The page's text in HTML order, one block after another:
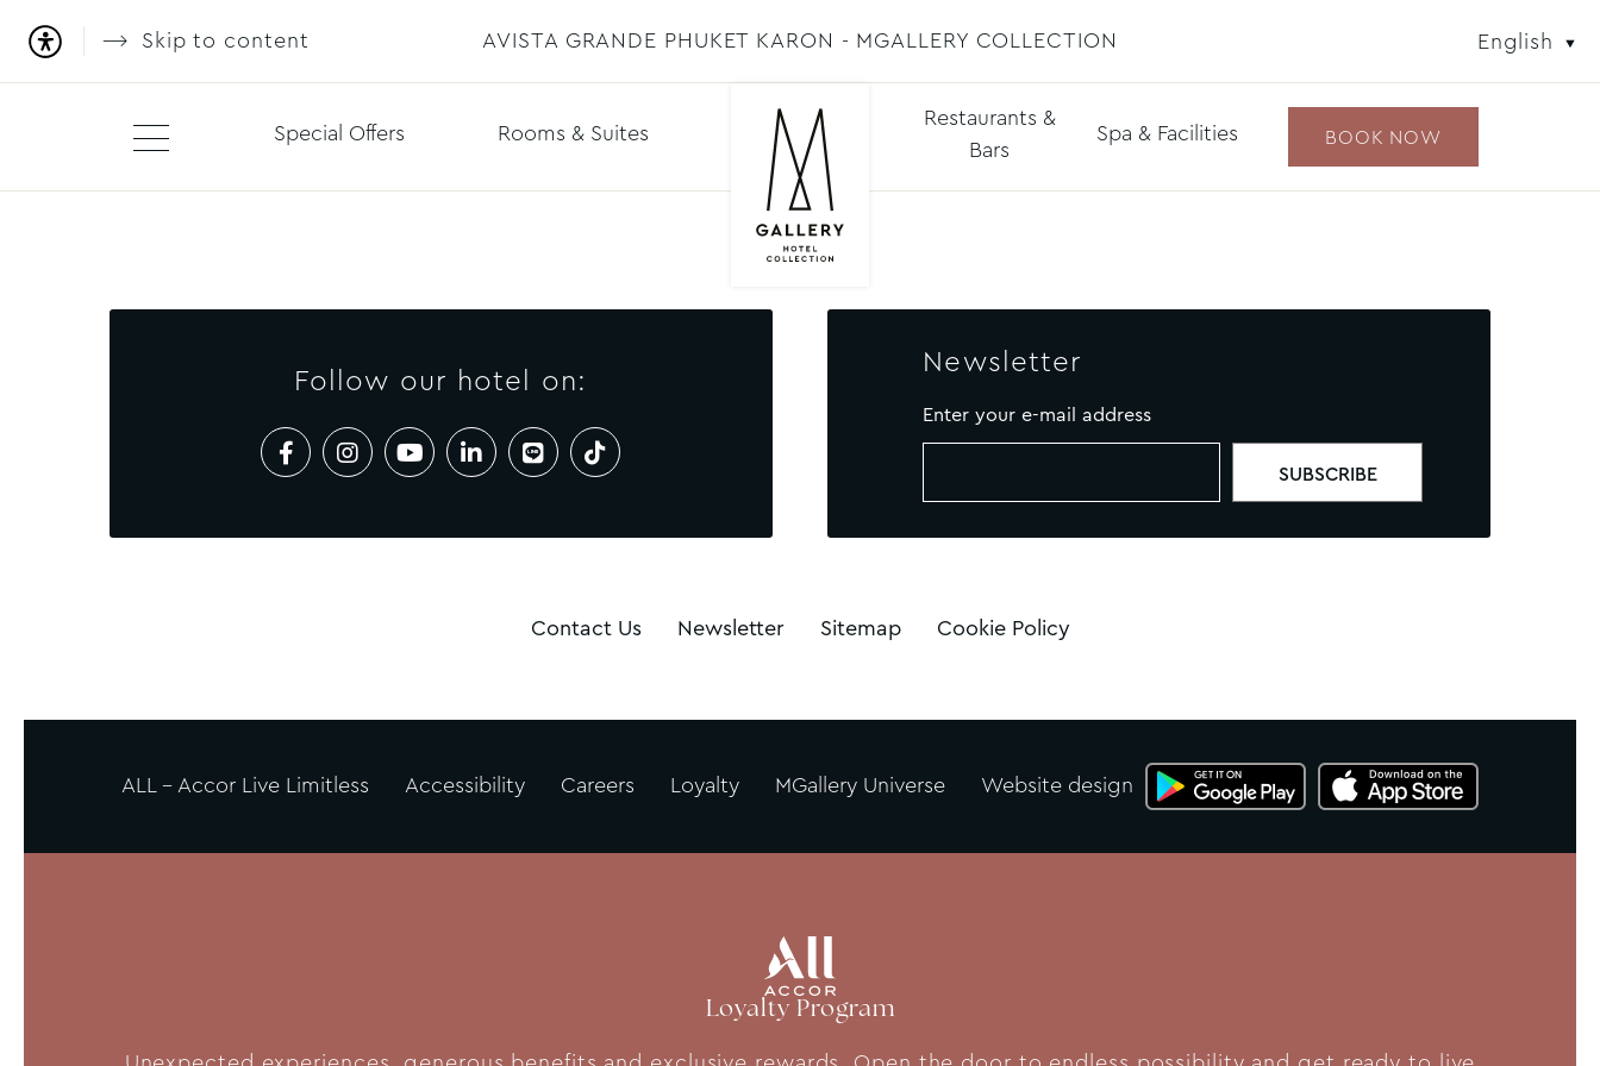
Skip to content AVISTA GRANDE PHUKET KARON - MGALLERY COLLECTION English
Special Offers Rooms & Suites
Restaurants &
Bars
Spa & Facilities BOOK NOW
Follow our hotel on: Newsletter
Enter your e-mail address
Contact Us Newsletter Sitemap Cookie Policy
ALL - Accor Live Limitless Accessibility Careers Loyalty MGallery Universe Website design
Loyalty Program